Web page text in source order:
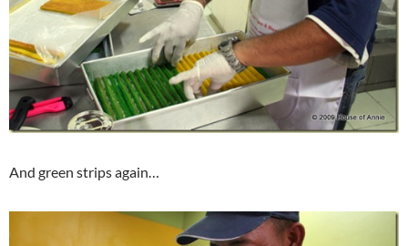
And green strips again…